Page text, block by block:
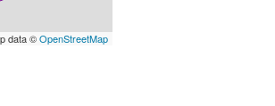
data ©OpenStreetMap